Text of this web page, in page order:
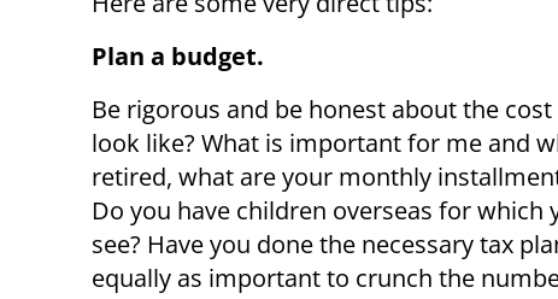
Plan a budget.
Be rigorous and be honest about the
look like? What is important for me and
retired, what are your monthly
Do you have children overseas for
see? Have you done the necessary tax
equally as important to crunch the